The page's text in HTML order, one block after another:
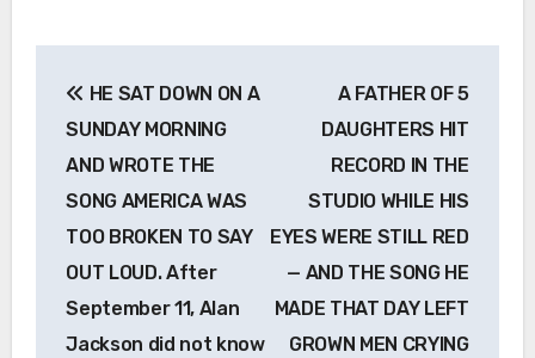
navigation
HE SAT DOWN ON A
SUNDAY MORNING
AND WROTE THE
SONG AMERICA WAS
TOO BROKEN TO SAY
OUT LOUD. After
September 11, Alan
Jackson did not know
A FATHER OF 5
DAUGHTERS HIT
RECORD IN THE
STUDIO WHILE HIS
EYES WERE STILL RED
— AND THE SONG HE
MADE THAT DAY LEFT
GROWN MEN CRYING